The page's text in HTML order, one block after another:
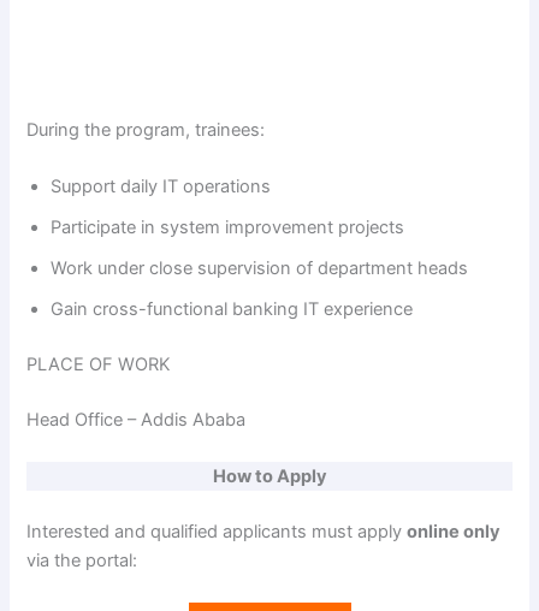
During the program, trainees:
Support daily IT operations
Participate in system improvement projects
Work under close supervision of department heads
Gain cross-functional banking IT experience
PLACE OF WORK
Head Office – Addis Ababa
How to Apply
Interested and qualified applicants must applyonline only
via the portal: